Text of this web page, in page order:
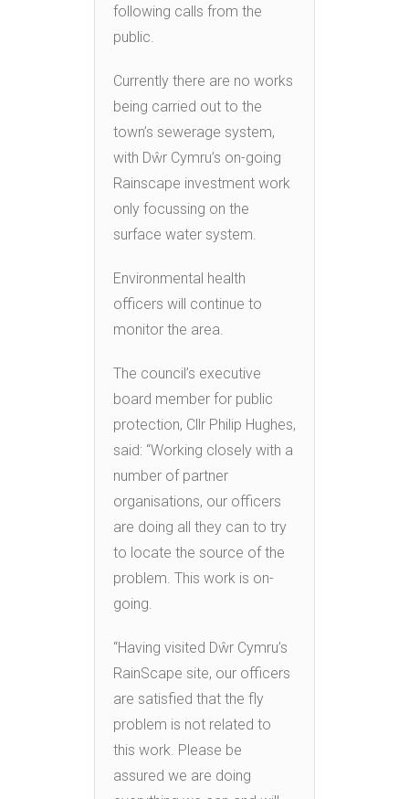
following calls from the
public.
Currently there are no works
being carried out to the
town’s sewerage system,
with Dŵr Cymru’s on-going
Rainscape investment work
only focussing on the
surface water system.
Environmental health
officers will continue to
monitor the area.
The council’s executive
board member for public
protection, Cllr Philip Hughes,
said: “Working closely with a
number of partner
organisations, our officers
are doing all they can to try
to locate the source of the
problem. This work is on-
going.
“Having visited Dŵr Cymru’s
RainScape site, our officers
are satisfied that the fly
problem is not related to
this work. Please be
assured we are doing